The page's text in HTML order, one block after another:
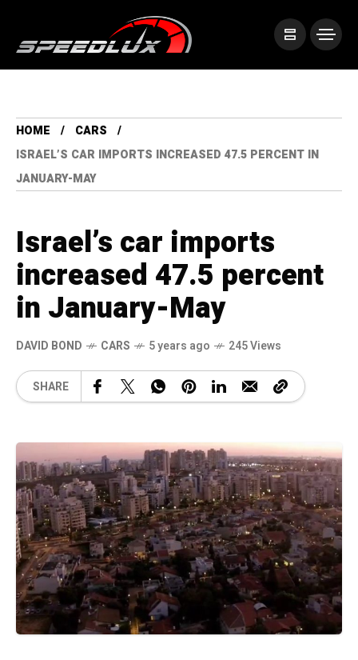
HOME
CARS
ISRAEL’S CAR IMPORTS INCREASED 47.5 PERCENT IN
JANUARY-MAY
Israel’s car imports
increased 47.5 percent
in January-May
DAVID BOND CARS 5 years ago 245 Views
SHARE